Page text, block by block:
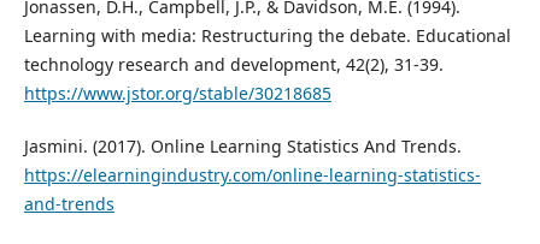
Jonassen, D.H., Campbell, J.P., & Davidson, M.E. (1994).
Learning with media: Restructuring the debate. Educational
technology research and development, 42(2), 31-39.
https://www.jstor.org/stable/30218685
Jasmini. (2017). Online Learning Statistics And Trends.
https://elearningindustry.com/online-learning-statistics-
and-trends